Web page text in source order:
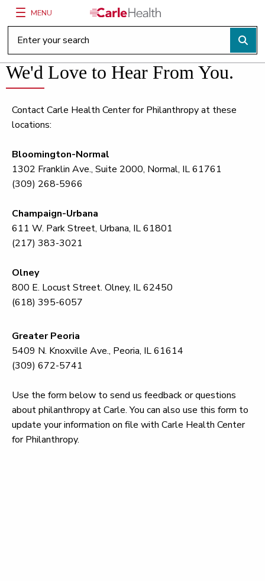
Main Site Navigation
MENU
Top of main content
We'd Love to Hear From You.
Contact Carle Health Center for Philanthropy at these
locations:
Bloomington-Normal
1302 Franklin Ave., Suite 2000, Normal, IL 61761
(309) 268-5966
Champaign-Urbana
611 W. Park Street, Urbana, IL 61801
(217) 383-3021
Olney
800 E. Locust Street. Olney, IL 62450
(618) 395-6057
Greater Peoria
5409 N. Knoxville Ave., Peoria, IL 61614
(309) 672-5741
Use the form below to send us feedback or questions
about philanthropy at Carle. You can also use this form to
update your information on file with Carle Health Center
for Philanthropy.